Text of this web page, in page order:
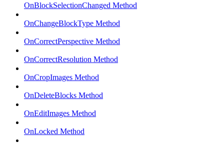
OnBlockSelectionChanged Method
OnChangeBlockType Method
OnCorrectPerspective Method
OnCorrectResolution Method
OnCropImages Method
OnDeleteBlocks Method
OnEditImages Method
OnLocked Method